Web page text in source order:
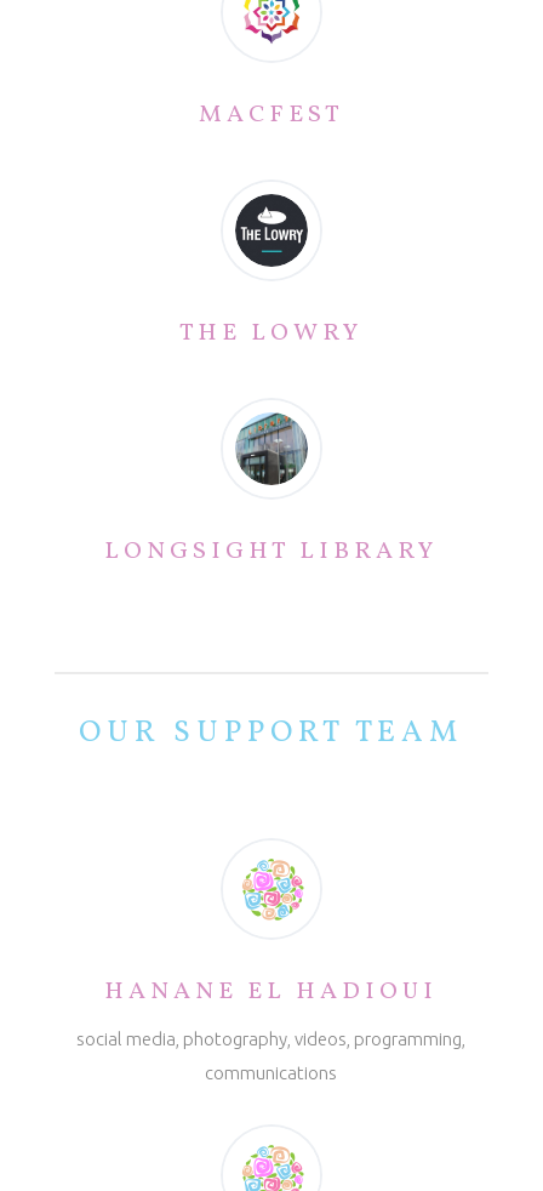
MACFEST
THE LOWRY
LONGSIGHT LIBRARY
OUR SUPPORT TEAM
HANANE EL HADIOUI
social media, photography, videos, programming,
communications